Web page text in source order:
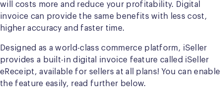
will costs more and reduce your profitability. Digital
invoice can provide the same benefits with less cost,
higher accuracy and faster time.
Designed as a world-class commerce platform, iSeller
provides a built-in digital invoice feature called iSeller
eReceipt, available for sellers at all plans! You can enable
the feature easily, read further below.